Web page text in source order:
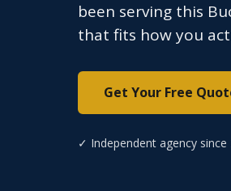
been serving this
that fits how you
Get Your Free
✓ Independent agency since